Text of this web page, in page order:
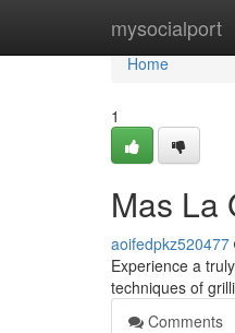
mysocialport
Home
Home
1
Mas La
aoifedpkz520477
Experience a
techniques of
Comments